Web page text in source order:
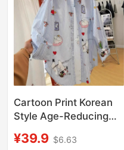
Cartoon Print Korean
Style Age-Reducing
Casual Striped Long-
¥39.9 $6.63